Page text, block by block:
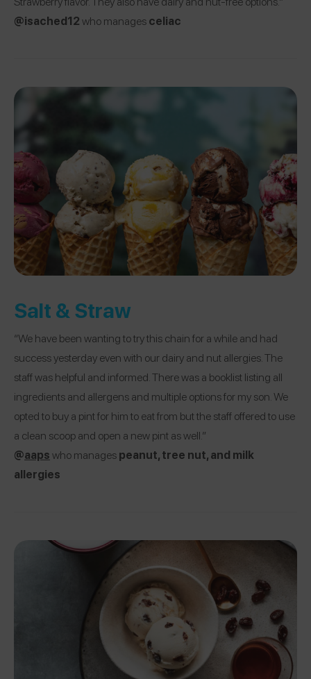
@isached12who managesceliac
Salt & Straw
“We have been wanting to try this chain for a while and had
success yesterday even with our dairy and nut allergies. The
staff was helpful and informed. There was a booklist listing all
ingredients and allergens and multiple options for my son. We
opted to buy a pint for him to eat from but the staff offered to use
a clean scoop and open a new pint as well.”
@aapswho managespeanut, tree nut, and milk
allergies